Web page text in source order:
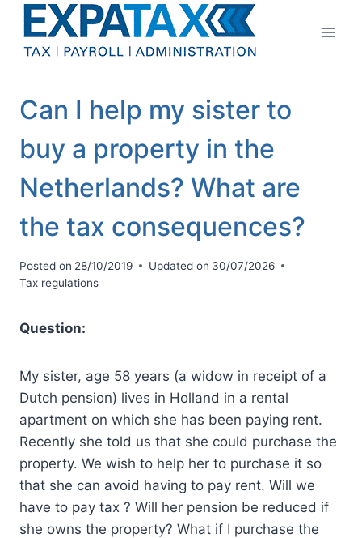
Skip
content
Can I help my sister to
buy a property in the
Netherlands? What are
the tax consequences?
Posted on 28/10/2019 Updated on 30/07/2026
Tax regulations
Question:
My sister, age 58 years (a widow in receipt of a
Dutch pension) lives in Holland in a rental
apartment on which she has been paying rent.
Recently she told us that she could purchase the
property. We wish to help her to purchase it so
that she can avoid having to pay rent. Will we
have to pay tax ? Will her pension be reduced if
she owns the property? What if I purchase the